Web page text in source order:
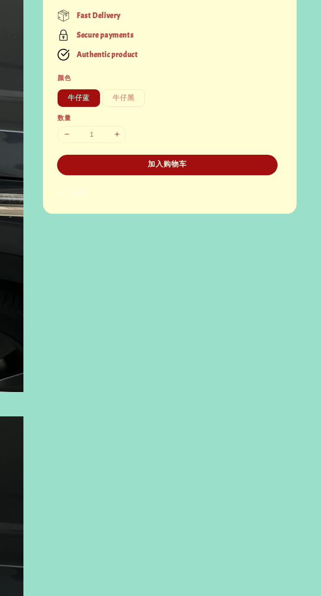
price
Fast Delivery
Secure payments
Authentic product
颜色
牛仔蓝 牛仔黑
数量
加入购物车
分享